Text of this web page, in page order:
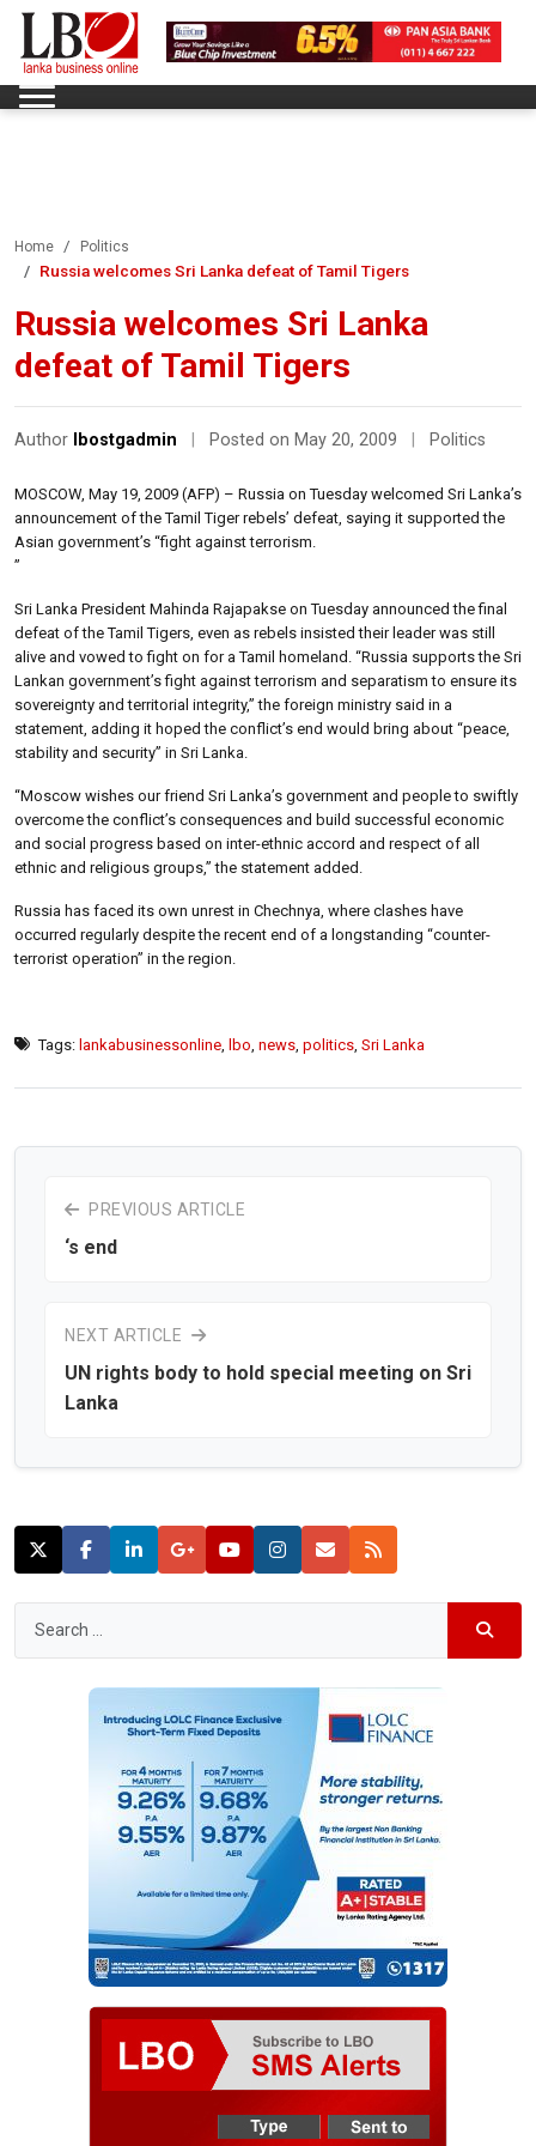
Home Politics
Russia welcomes Sri Lanka defeat of Tamil Tigers
Russia welcomes Sri Lanka
defeat of Tamil Tigers
Author lbostgadmin Posted on May 20, 2009 Politics
MOSCOW, May 19, 2009 (AFP) – Russia on Tuesday welcomed Sri Lanka’s
announcement of the Tamil Tiger rebels’ defeat, saying it supported the
Asian government’s “fight against terrorism.
”
Sri Lanka President Mahinda Rajapakse on Tuesday announced the final
defeat of the Tamil Tigers, even as rebels insisted their leader was still
alive and vowed to fight on for a Tamil homeland. “Russia supports the Sri
Lankan government’s fight against terrorism and separatism to ensure its
sovereignty and territorial integrity,” the foreign ministry said in a
statement, adding it hoped the conflict’s end would bring about “peace,
stability and security” in Sri Lanka.
“Moscow wishes our friend Sri Lanka’s government and people to swiftly
overcome the conflict’s consequences and build successful economic
and social progress based on inter-ethnic accord and respect of all
ethnic and religious groups,” the statement added.
Russia has faced its own unrest in Chechnya, where clashes have
occurred regularly despite the recent end of a longstanding “counter-
terrorist operation” in the region.
Tags: lankabusinessonline lbo news politics Sri Lanka
PREVIOUS ARTICLE
‘s end
NEXT ARTICLE
UN rights body to hold special meeting on Sri
Lanka